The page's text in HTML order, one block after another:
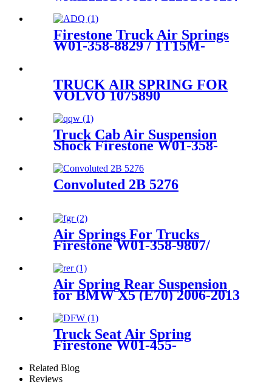
(W212) 2010-2015 Benz CLS-
Class (W218/X218) 2012-2015
Firestone Truck Air Springs
W01-358-8829 / 1T15M-
TRUCK AIR SPRING FOR
VOLVO 1075890
M58-8472/GOODYEAR
1R11-805/AIRTECH
135582/CONYITECH
6605NP01
Truck Cab Air Suspension
Shock Firestone W01-358-
Convoluted 2B 5276
Air Springs For Trucks
Firestone W01-358-9807/
1047
Air Spring Rear Suspension
for BMW X5 (E70) 2006-2013
/BMW X6 (E71/72) 2007-2014
(Sport / STANDARD
Suspension) OEM
37126790078, 37126790079,
37126790080, 37126790081,
Truck Seat Air Spring
Firestone W01-455-
Related Blog
Reviews